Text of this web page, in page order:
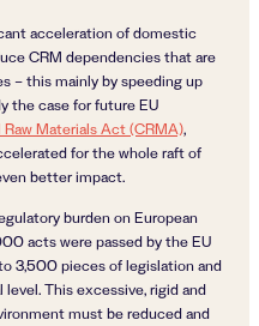
acceleration of domestic
CRM dependencies that are
– this mainly by speeding up
the case for future EU
Materials Act (CRMA),
for the whole raft of
better impact.
burden on European
acts were passed by the EU
3,500 pieces of legislation and
This excessive, rigid and
must be reduced and